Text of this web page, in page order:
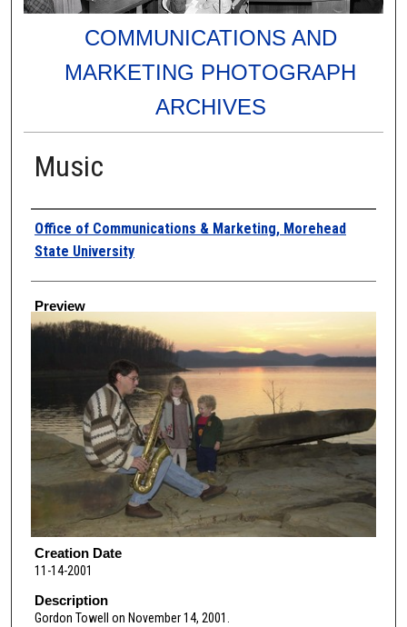
COMMUNICATIONS AND
MARKETING PHOTOGRAPH
ARCHIVES
Music
Creator
Office of Communications & Marketing, Morehead
State University
Preview
Creation Date
11-14-2001
Description
Gordon Towell on November 14, 2001.